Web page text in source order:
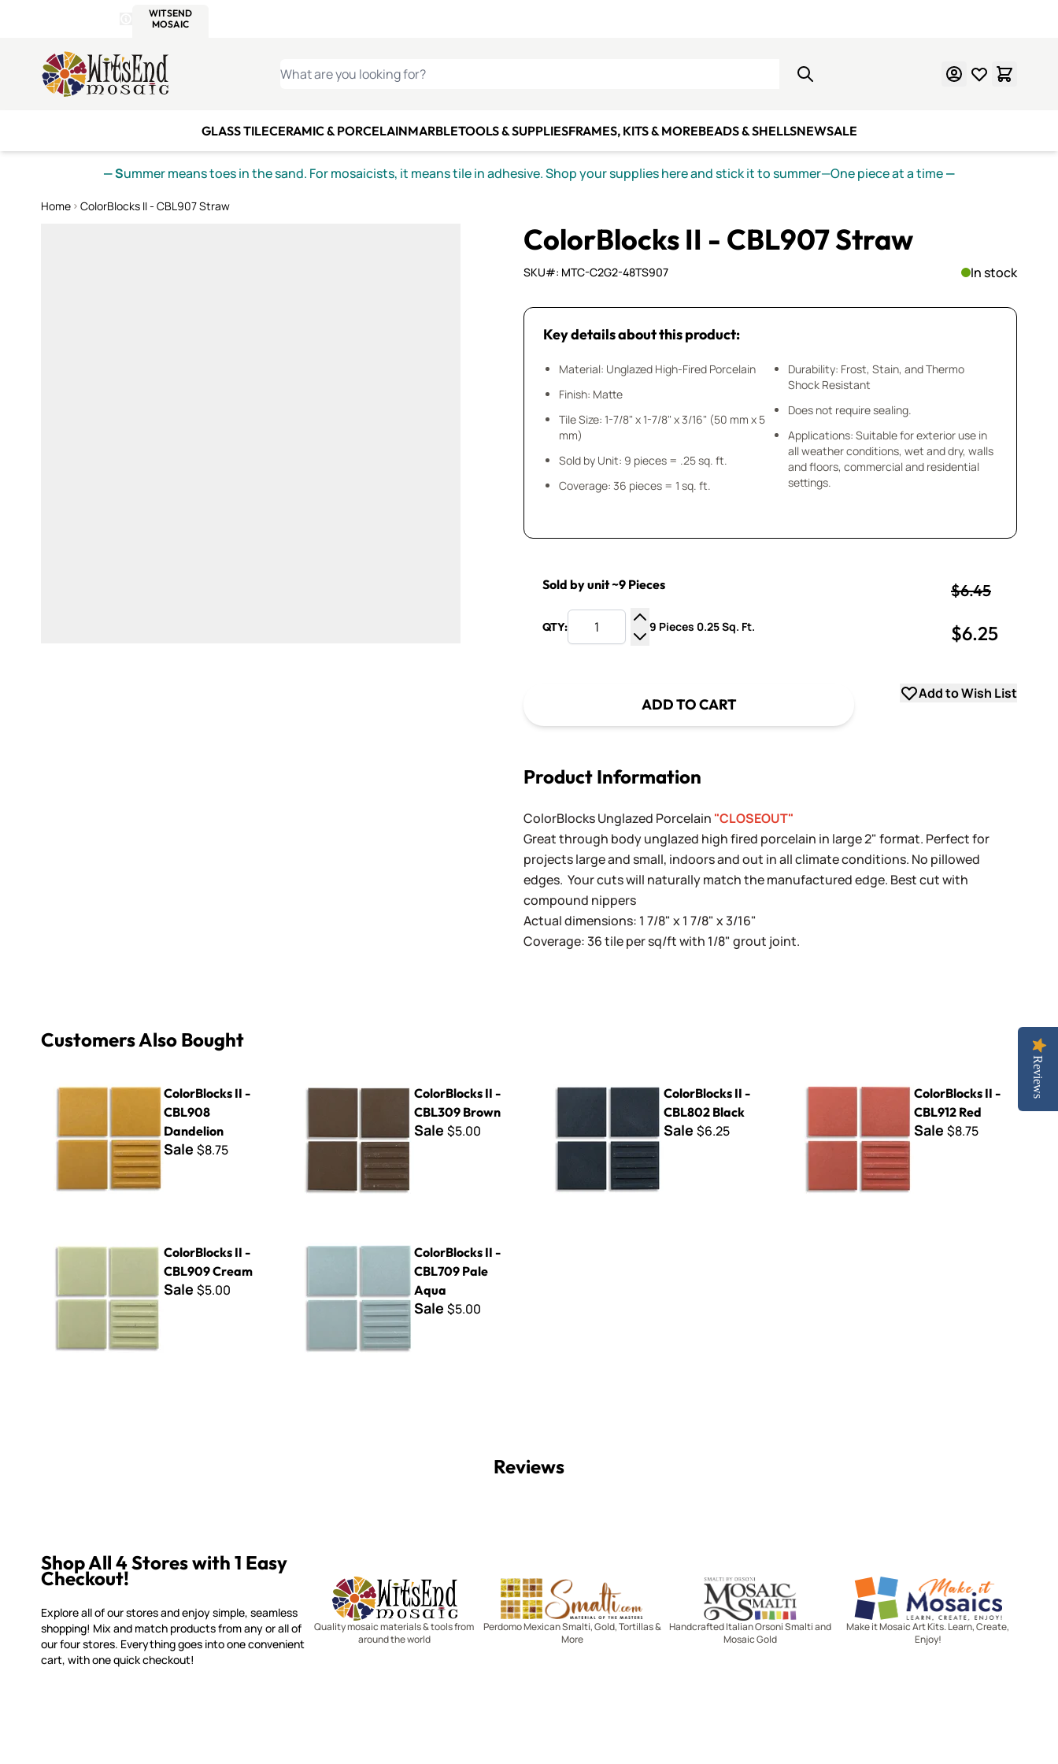
Details
WITSEND
MOSAIC
WHAT ARE YOU LOOKING FOR?
GLASS TILECERAMIC & PORCELAINMARBLETOOLS & SUPPLIESFRAMES, KITS & MOREBEADS & SHELLSNEWSALE
— Summer means toes in the sand. For mosaicists, it means tile in adhesive. Shop your supplies here and stick it to summer—One piece at a time—
Home ColorBlocks II - CBL907 Straw
ColorBlocks II - CBL907 Straw
SKU#: MTC-C2G2-48TS907 In stock
Key details about this product:
Material: Unglazed High-Fired Porcelain
Finish: Matte
Tile Size: 1-7/8" x 1-7/8" x 3/16" (50 mm x 5
mm)
Sold by Unit: 9 pieces = .25 sq. ft.
Coverage: 36 pieces = 1 sq. ft.
Durability: Frost, Stain, and Thermo
Shock Resistant
Does not require sealing.
Applications: Suitable for exterior use in
all weather conditions, wet and dry, walls
and floors, commercial and residential
settings.
Sold by unit ~9 Pieces
QTY:
Increase Quantity
9 Pieces 0.25 Sq. Ft.
$6.45
$6.25
ADD TO CART
Add to Wish List
Product Information
ColorBlocks Unglazed Porcelain "CLOSEOUT"
Great through body unglazed high fired porcelain in large 2" format. Perfect for
projects large and small, indoors and out in all climate conditions. No pillowed
edges. Your cuts will naturally match the manufactured edge. Best cut with
compound nippers
Actual dimensions: 1 7/8" x 1 7/8" x 3/16"
Coverage: 36 tile per sq/ft with 1/8" grout joint.
Customers Also Bought
ColorBlocks II -
CBL908
Dandelion
Sale $8.75
ColorBlocks II -
CBL309 Brown
Sale $5.00
ColorBlocks II -
CBL802 Black
Sale $6.25
ColorBlocks II -
CBL912 Red
Sale $8.75
ColorBlocks II -
CBL909 Cream
Sale $5.00
ColorBlocks II -
CBL709 Pale
Aqua
Sale $5.00
Reviews
Reviews
Shop All 4 Stores with 1 Easy
Checkout!
Explore all of our stores and enjoy simple, seamless
shopping! Mix and match products from any or all of
our four stores. Everything goes into one convenient
cart, with one quick checkout!
Witsend Mosaic
Quality mosaic materials & tools from
around the world
Smalti
Perdomo Mexican Smalti, Gold, Tortillas &
More
Mosaic Smalti
Handcrafted Italian Orsoni Smalti and
Mosaic Gold
Make It Mosaics
Make it Mosaic Art Kits. Learn, Create,
Enjoy!